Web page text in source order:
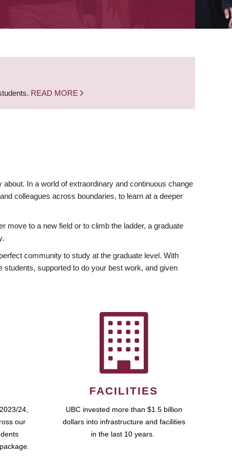
READ MORE
In a world of extraordinary and continuous change
colleagues across boundaries, to learn at a deeper
move to a new field or to climb the ladder, a graduate
community to study at the graduate level. With
students, supported to do your best work, and given
24,
our
FACILITIES
UBC invested more than $1.5 billion
dollars into infrastructure and facilities
in the last 10 years.